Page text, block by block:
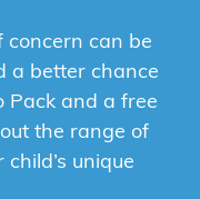
concern can be
a better chance
Pack and a free
the range of
unique